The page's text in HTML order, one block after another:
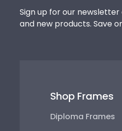
Sign up for our
and new products. Save
Shop Frames
Diploma Frames